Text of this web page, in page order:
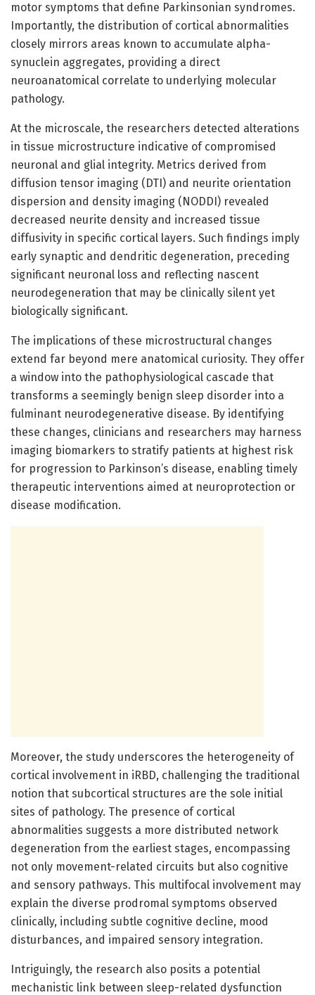
motor symptoms that define Parkinsonian syndromes.
Importantly, the distribution of cortical abnormalities
closely mirrors areas known to accumulate alpha-
synuclein aggregates, providing a direct
neuroanatomical correlate to underlying molecular
pathology.
At the microscale, the researchers detected alterations
in tissue microstructure indicative of compromised
neuronal and glial integrity. Metrics derived from
diffusion tensor imaging (DTI) and neurite orientation
dispersion and density imaging (NODDI) revealed
decreased neurite density and increased tissue
diffusivity in specific cortical layers. Such findings imply
early synaptic and dendritic degeneration, preceding
significant neuronal loss and reflecting nascent
neurodegeneration that may be clinically silent yet
biologically significant.
The implications of these microstructural changes
extend far beyond mere anatomical curiosity. They offer
a window into the pathophysiological cascade that
transforms a seemingly benign sleep disorder into a
fulminant neurodegenerative disease. By identifying
these changes, clinicians and researchers may harness
imaging biomarkers to stratify patients at highest risk
for progression to Parkinson’s disease, enabling timely
therapeutic interventions aimed at neuroprotection or
disease modification.
Moreover, the study underscores the heterogeneity of
cortical involvement in iRBD, challenging the traditional
notion that subcortical structures are the sole initial
sites of pathology. The presence of cortical
abnormalities suggests a more distributed network
degeneration from the earliest stages, encompassing
not only movement-related circuits but also cognitive
and sensory pathways. This multifocal involvement may
explain the diverse prodromal symptoms observed
clinically, including subtle cognitive decline, mood
disturbances, and impaired sensory integration.
Intriguingly, the research also posits a potential
mechanistic link between sleep-related dysfunction